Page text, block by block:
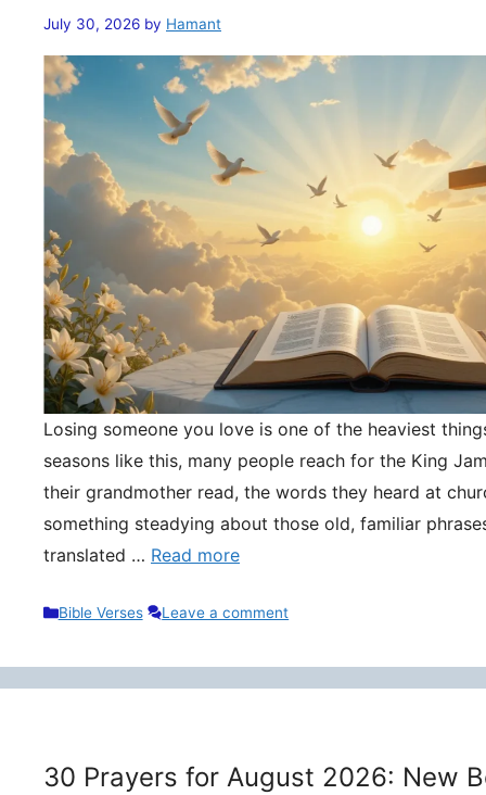
July 30, 2026 by Hamant
Losing someone you love is one of the heaviest
seasons like this, many people reach for the King
their grandmother read, the words they heard at
something steadying about those old, familiar
translated … Read more
Categories
Bible Verses Leave a comment
30 Prayers for August 2026: New